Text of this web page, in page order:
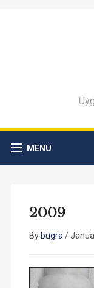
MENU
2009
By bugra /